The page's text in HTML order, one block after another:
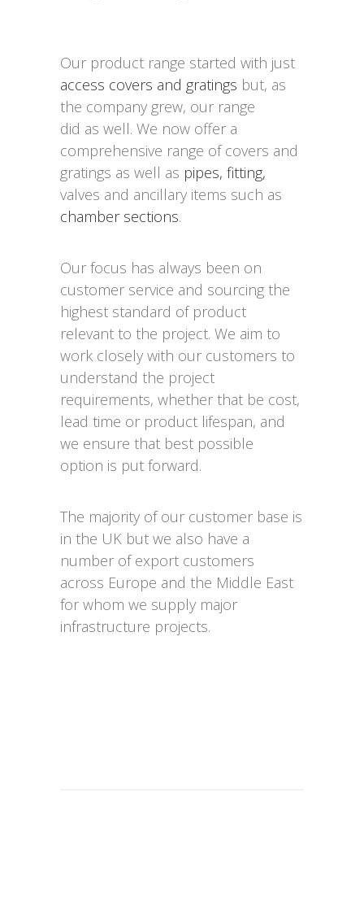
Our product range started with just
access covers and gratings but, as
the company grew, our range
did as well. We now offer a
comprehensive range of covers and
gratings as well as pipes, fitting,
valves and ancillary items such as
chamber sections.
Our focus has always been on
customer service and sourcing the
highest standard of product
relevant to the project. We aim to
work closely with our customers to
understand the project
requirements, whether that be cost,
lead time or product lifespan, and
we ensure that best possible
option is put forward.
The majority of our customer base is
in the UK but we also have a
number of export customers
across Europe and the Middle East
for whom we supply major
infrastructure projects.